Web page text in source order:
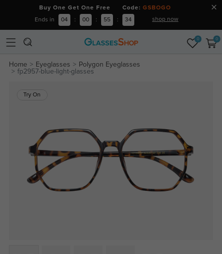
Buy One Get One Free Code: GSBOGO
Ends in 04 : 00 : 55 : 34 shop now
0 0
Home Eyeglasses
Polygon Eyeglasses
fp2957-blue-light-glasses
Try On